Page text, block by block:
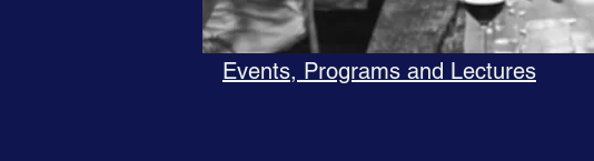
Events, Programs and Lectures